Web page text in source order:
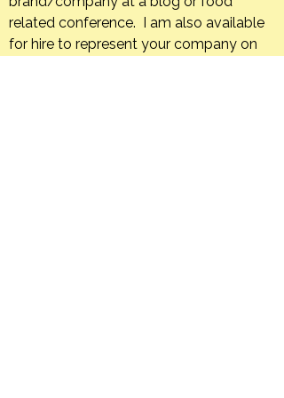
related conference. I am also available
for hire to represent your company on